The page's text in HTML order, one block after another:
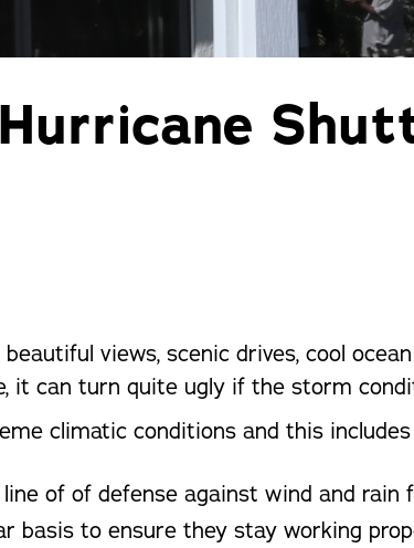
Pergolas
views, scenic drives, cool
it can turn quite ugly if the storm
climatic conditions and this
of of defense against wind and rain
basis to ensure they stay working